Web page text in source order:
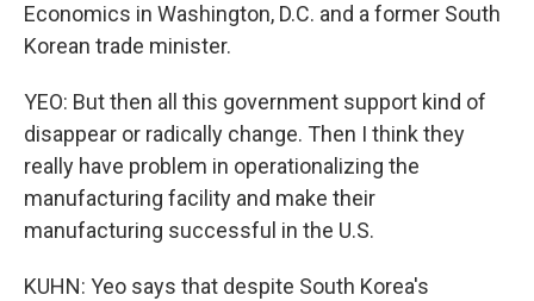
Economics in Washington, D.C. and a former South
Korean trade minister.
YEO: But then all this government support kind of
disappear or radically change. Then I think they
really have problem in operationalizing the
manufacturing facility and make their
manufacturing successful in the U.S.
KUHN: Yeo says that despite South Korea's